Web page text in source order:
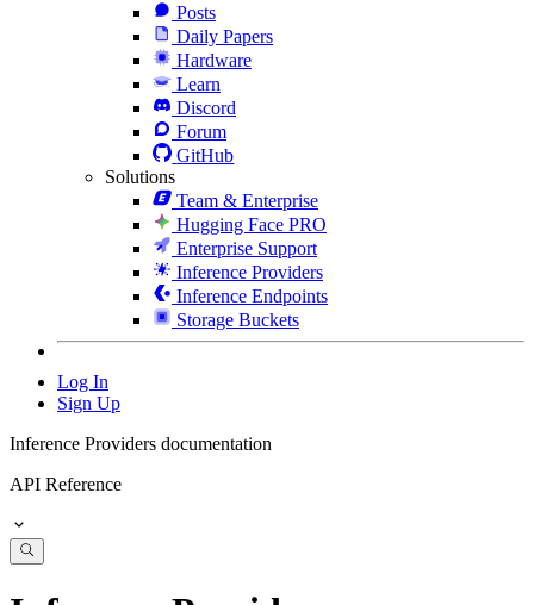
Posts
Daily Papers
Hardware
Learn
Discord
Forum
GitHub
Solutions
Team & Enterprise
Hugging Face PRO
Enterprise Support
Inference Providers
Inference Endpoints
Storage Buckets
Log In
Sign Up
Inference Providers documentation
API Reference